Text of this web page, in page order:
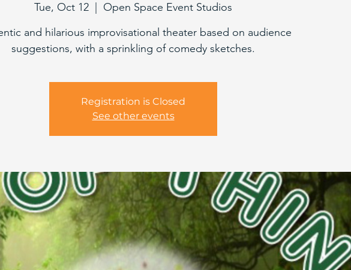
Tue, Oct 12
Open Space Event Studios
and hilarious improvisational theater based on audience
suggestions, with a sprinkling of comedy sketches.
Registration is Closed
See other events